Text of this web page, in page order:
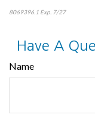
8069396.1 Exp. 7/27
Have A
Name